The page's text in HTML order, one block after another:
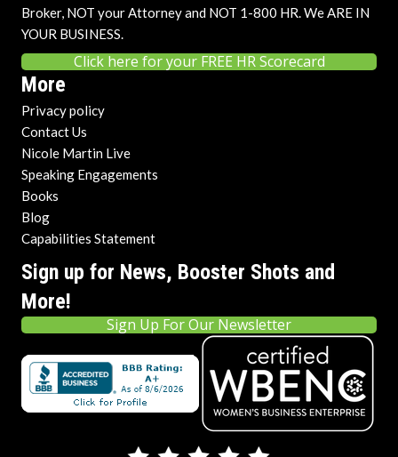
Broker, NOT your Attorney and NOT 1-800 HR. We ARE IN
YOUR BUSINESS.
Click here for your FREE HR Scorecard
More
Privacy policy
Contact Us
Nicole Martin Live
Speaking Engagements
Books
Blog
Capabilities Statement
Sign up for News, Booster Shots and
More!
Sign Up For Our Newsletter